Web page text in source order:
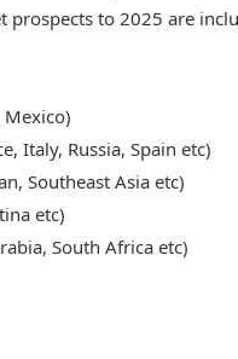
prospects to 2025 are
Mexico)
Italy, Russia, Spain etc)
Southeast Asia etc)
etc)
South Africa etc)